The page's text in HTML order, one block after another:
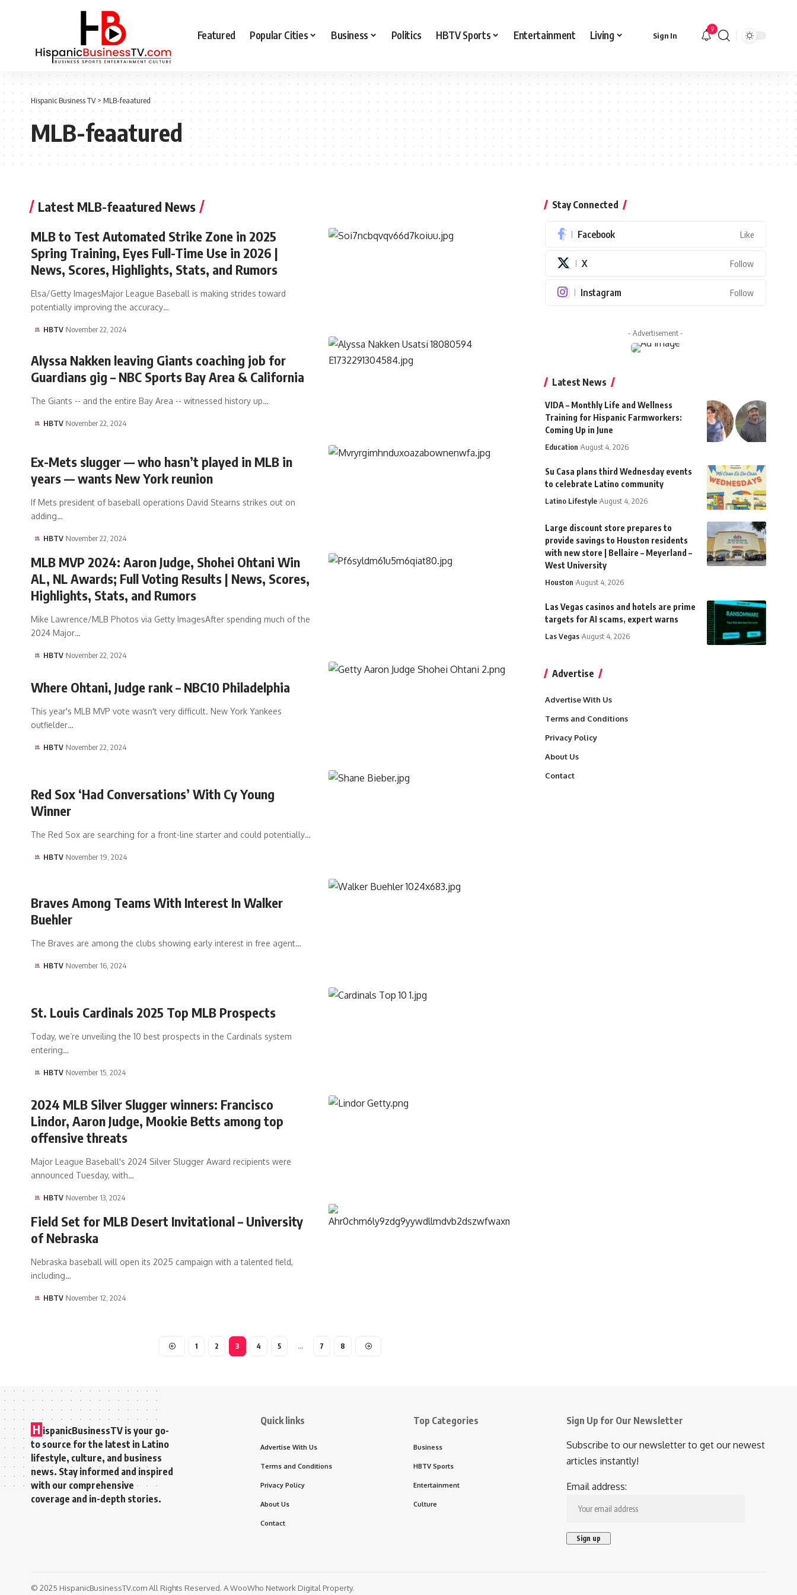
Featured Popular Cities Business Politics HBTV Sports Entertainment Living Sign In
9
Hispanic Business TV>MLB-feaatured
MLB-feaatured
Latest MLB-feaatured News
MLB to Test Automated Strike Zone in 2025
Spring Training, Eyes Full-Time Use in 2026 |
News, Scores, Highlights, Stats, and Rumors
Elsa/Getty ImagesMajor League Baseball is making strides toward
potentially improving the accuracy…
HBTV November 22, 2024
Alyssa Nakken leaving Giants coaching job for
Guardians gig – NBC Sports Bay Area & California
The Giants -- and the entire Bay Area -- witnessed history up…
HBTV November 22, 2024
Ex-Mets slugger — who hasn’t played in MLB in
years — wants New York reunion
If Mets president of baseball operations David Stearns strikes out on
adding…
HBTV November 22, 2024
MLB MVP 2024: Aaron Judge, Shohei Ohtani Win
AL, NL Awards; Full Voting Results | News, Scores,
Highlights, Stats, and Rumors
Mike Lawrence/MLB Photos via Getty ImagesAfter spending much of the
2024 Major…
HBTV November 22, 2024
Where Ohtani, Judge rank – NBC10 Philadelphia
This year's MLB MVP vote wasn't very difficult. New York Yankees
outfielder…
HBTV November 22, 2024
Red Sox ‘Had Conversations’ With Cy Young
Winner
The Red Sox are searching for a front-line starter and could potentially…
HBTV November 19, 2024
Braves Among Teams With Interest In Walker
Buehler
The Braves are among the clubs showing early interest in free agent…
HBTV November 16, 2024
St. Louis Cardinals 2025 Top MLB Prospects
Today, we’re unveiling the 10 best prospects in the Cardinals system
entering…
HBTV November 15, 2024
2024 MLB Silver Slugger winners: Francisco
Lindor, Aaron Judge, Mookie Betts among top
offensive threats
Major League Baseball's 2024 Silver Slugger Award recipients were
announced Tuesday, with…
HBTV November 13, 2024
Field Set for MLB Desert Invitational – University
of Nebraska
Nebraska baseball will open its 2025 campaign with a talented field,
including…
HBTV November 12, 2024
1 2 3 4 5 … 7 8
Stay Connected
Facebook Like
X Follow
Instagram Follow
- Advertisement -
Latest News
VIDA – Monthly Life and Wellness
Training for Hispanic Farmworkers:
Coming Up in June
Education August 4, 2026
Su Casa plans third Wednesday events
to celebrate Latino community
Latino Lifestyle August 4, 2026
Large discount store prepares to
provide savings to Houston residents
with new store | Bellaire – Meyerland –
West University
Houston August 4, 2026
Las Vegas casinos and hotels are prime
targets for AI scams, expert warns
Las Vegas August 4, 2026
Advertise
Advertise With Us
Terms and Conditions
Privacy Policy
About Us
Contact
H ispanicBusinessTV is your go-
to source for the latest in Latino
lifestyle, culture, and business
news. Stay informed and inspired
with our comprehensive
coverage and in-depth stories.
Quick links
Advertise With Us
Terms and Conditions
Privacy Policy
About Us
Contact
Top Categories
Business
HBTV Sports
Entertainment
Culture
Sign Up for Our Newsletter
Subscribe to our newsletter to get our newest
articles instantly!
Email address:
© 2025 HispanicBusinessTV.com All Rights Reserved. A WooWho Network Digital Property.